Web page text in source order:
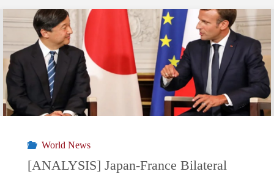
military
US
Discord
the
Sea:
World News
[ANALYSIS] Japan-France Bilateral